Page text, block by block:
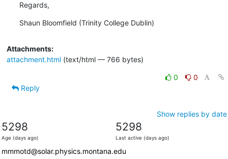
Regards,
Shaun Bloomfield (Trinity College Dublin)
Attachments:
attachment.html(text/html — 766 bytes)
0
0
Reply
Show replies by date
5298
Age (days ago)
5298
Last active (days ago)
mmmotd@solar.physics.montana.edu